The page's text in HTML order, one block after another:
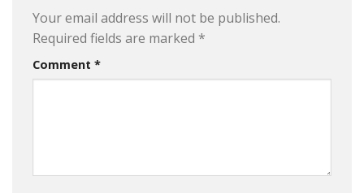
Your email address will not be published.
Required fields are marked *
Comment *